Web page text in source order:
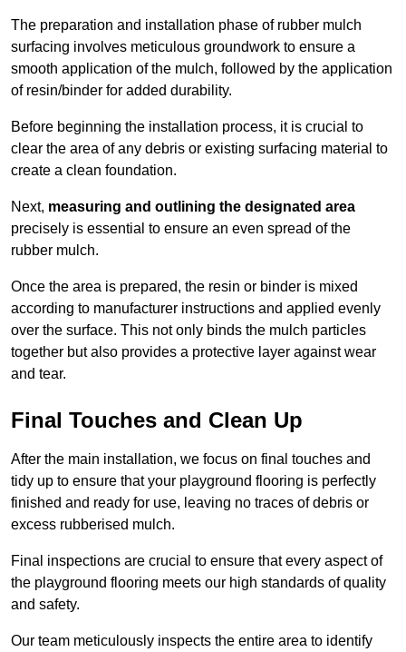
The preparation and installation phase of rubber mulch
surfacing involves meticulous groundwork to ensure a
smooth application of the mulch, followed by the application
of resin/binder for added durability.
Before beginning the installation process, it is crucial to
clear the area of any debris or existing surfacing material to
create a clean foundation.
Next, measuring and outlining the designated area
precisely is essential to ensure an even spread of the
rubber mulch.
Once the area is prepared, the resin or binder is mixed
according to manufacturer instructions and applied evenly
over the surface. This not only binds the mulch particles
together but also provides a protective layer against wear
and tear.
Final Touches and Clean Up
After the main installation, we focus on final touches and
tidy up to ensure that your playground flooring is perfectly
finished and ready for use, leaving no traces of debris or
excess rubberised mulch.
Final inspections are crucial to ensure that every aspect of
the playground flooring meets our high standards of quality
and safety.
Our team meticulously inspects the entire area to identify